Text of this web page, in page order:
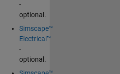
-
optional.
Simscape™
Electrical™
-
optional.